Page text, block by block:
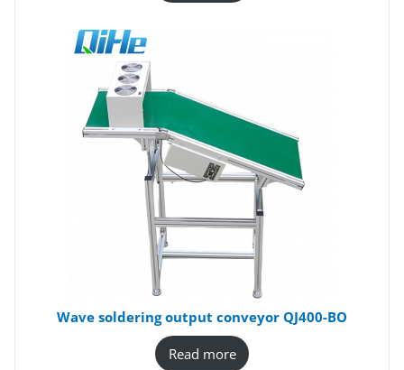
Wave soldering output conveyor QJ400-BO
Read more